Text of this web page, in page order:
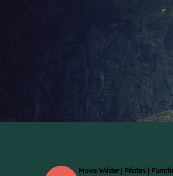
Move Wilder | Pilates |